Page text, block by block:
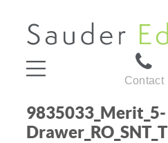
Contact
9835033_Merit_5-
Drawer_RO_SNT_T